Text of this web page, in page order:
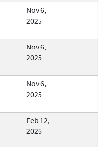
Nov 6,
2025
Nov 6,
2025
Nov 6,
2025
Feb 12,
2026